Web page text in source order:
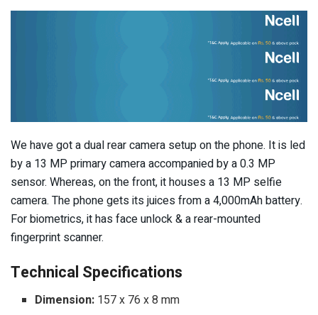
We have got a dual rear camera setup on the phone. It is led
by a 13 MP primary camera accompanied by a 0.3 MP
sensor. Whereas, on the front, it houses a 13 MP selfie
camera. The phone gets its juices from a 4,000mAh battery.
For biometrics, it has face unlock & a rear-mounted
fingerprint scanner.
Technical Specifications
Dimension: 157 x 76 x 8 mm